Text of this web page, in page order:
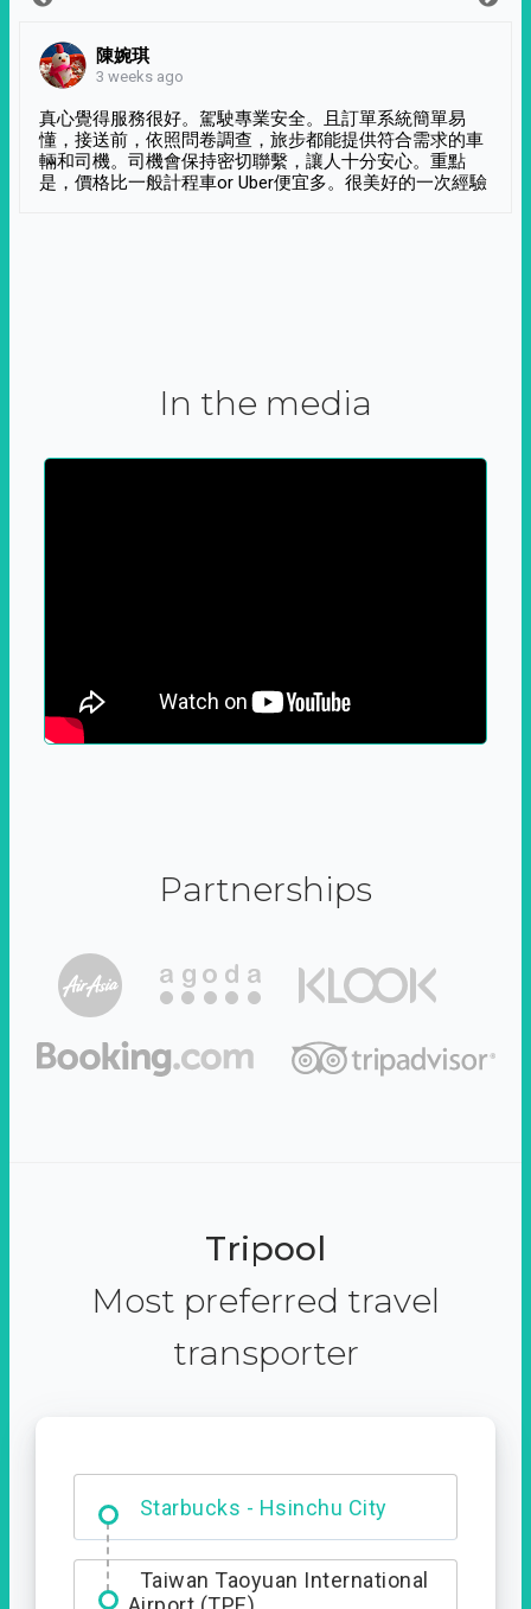
陳婉琪
3 weeks ago
真心覺得服務很好。駕駛專業安全。且訂單系統簡單易
懂，接送前，依照問卷調查，旅步都能提供符合需求的車
輛和司機。司機會保持密切聯繫，讓人十分安心。重點
是，價格比一般計程車or Uber便宜多。很美好的一次經驗
In the media
Partnerships
Tripool
Most preferred travel
transporter
Dabajian Mountain trail
Entrance
Taiwan Taoyuan International